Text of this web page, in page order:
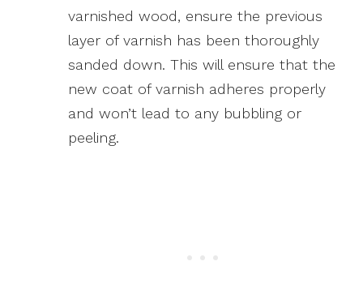
varnished wood, ensure the previous
layer of varnish has been thoroughly
sanded down. This will ensure that the
new coat of varnish adheres properly
and won’t lead to any bubbling or
peeling.